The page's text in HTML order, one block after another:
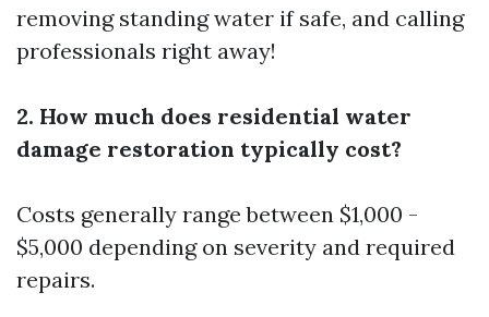
removing standing water if safe, and calling
professionals right away!
2. How much does residential water
damage restoration typically cost?
Costs generally range between $1,000 -
$5,000 depending on severity and required
repairs.